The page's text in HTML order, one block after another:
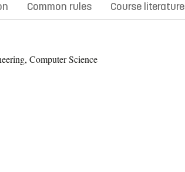
Common rules Course literature
Computer Science